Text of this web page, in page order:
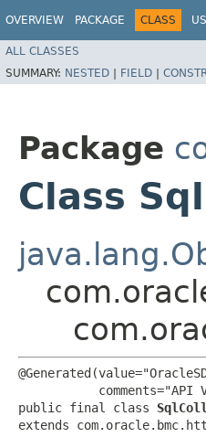
OVERVIEW PACKAGE CLASS
ALL CLASSES
SUMMARY: NESTED | FIELD |
Package
Class
comments="API
public final class
extends